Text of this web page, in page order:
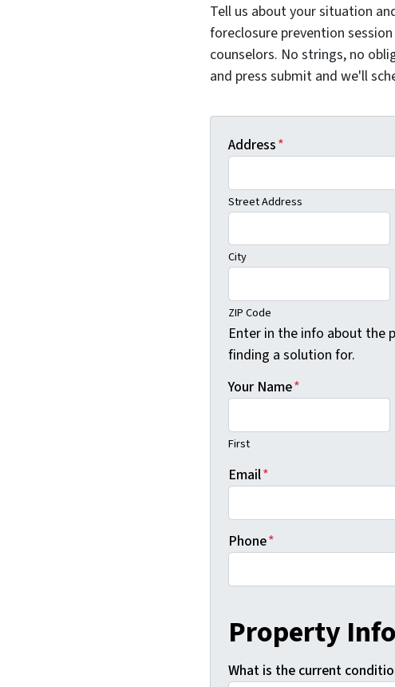
Tell us about your situation
foreclosure prevention
counselors. No strings, no
and press submit and we'll
Address*
Street Address
City
ZIP Code
Enter in the info about the
finding a solution for.
Your Name*
First
Email*
Phone*
Property
What is the current